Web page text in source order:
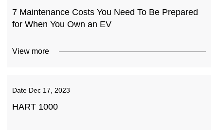
7 Maintenance Costs You Need To Be Prepared
for When You Own an EV
View more
Date Dec 17, 2023
HART 1000